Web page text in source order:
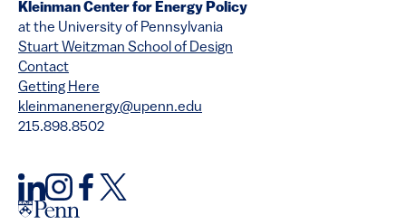
Kleinman Center for Energy Policy
at the University of Pennsylvania
Stuart Weitzman School of Design
Contact
Getting Here
kleinmanenergy@upenn.edu
215.898.8502